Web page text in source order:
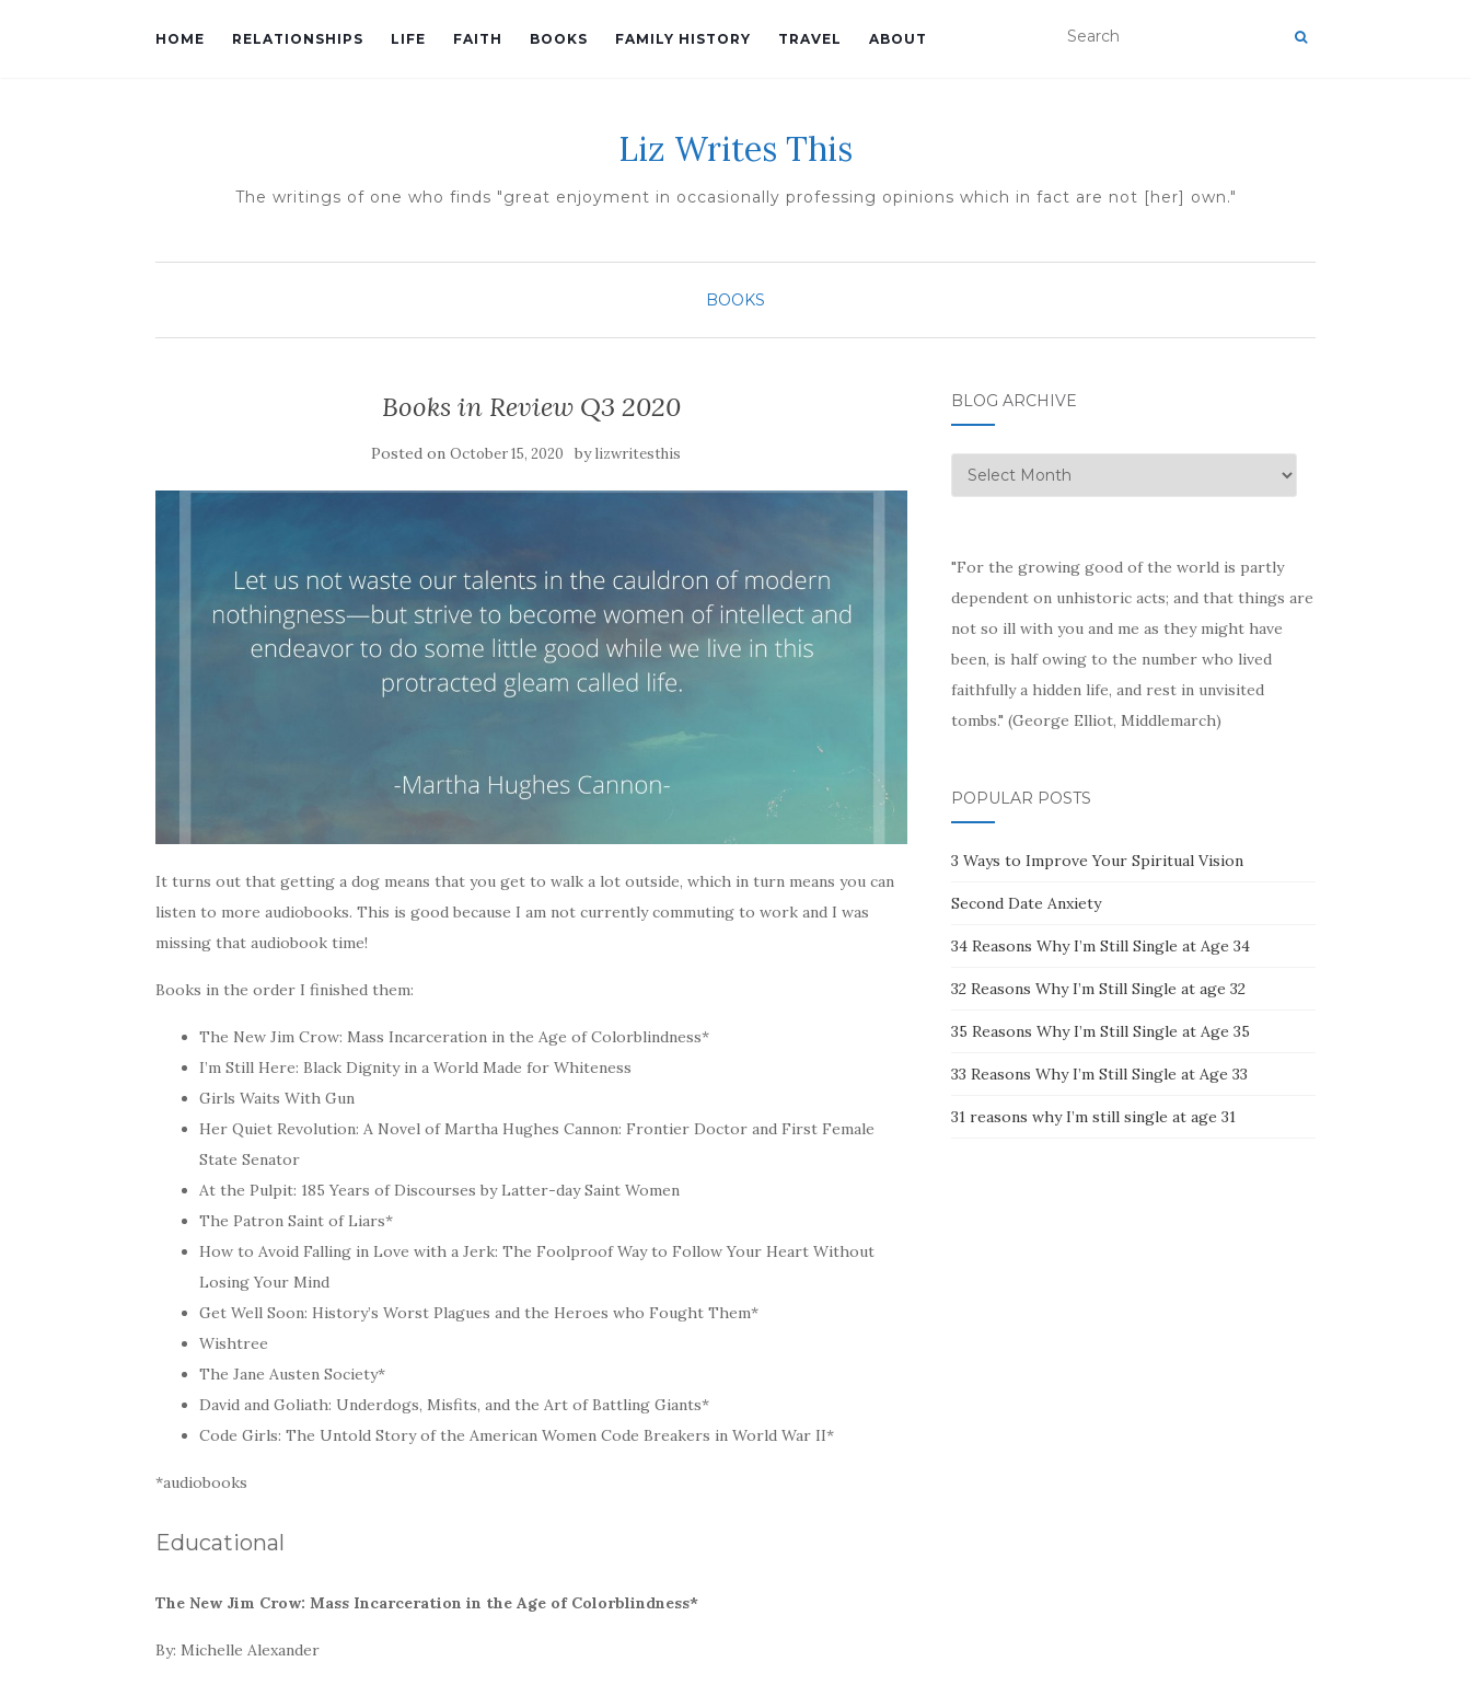
HOME RELATIONSHIPS LIFE FAITH BOOKS FAMILY HISTORY TRAVEL ABOUT
Liz Writes This
The writings of one who finds "great enjoyment in occasionally professing opinions which in fact are not [her] own."
BOOKS
Books in Review Q3 2020
Posted on October 15, 2020 bylizwritesthis
It turns out that getting a dog means that you get to walk a lot outside, which in turn means you can
listen to more audiobooks. This is good because I am not currently commuting to work and I was
missing that audiobook time!
Books in the order I finished them:
The New Jim Crow: Mass Incarceration in the Age of Colorblindness*
I’m Still Here: Black Dignity in a World Made for Whiteness
Girls Waits With Gun
Her Quiet Revolution: A Novel of Martha Hughes Cannon: Frontier Doctor and First Female
State Senator
At the Pulpit: 185 Years of Discourses by Latter-day Saint Women
The Patron Saint of Liars*
How to Avoid Falling in Love with a Jerk: The Foolproof Way to Follow Your Heart Without
Losing Your Mind
Get Well Soon: History’s Worst Plagues and the Heroes who Fought Them*
Wishtree
The Jane Austen Society*
David and Goliath: Underdogs, Misfits, and the Art of Battling Giants*
Code Girls: The Untold Story of the American Women Code Breakers in World War II*
*audiobooks
Educational
The New Jim Crow: Mass Incarceration in the Age of Colorblindness*
By: Michelle Alexander
BLOG ARCHIVE
Blog
Archive
"For the growing good of the world is partly
dependent on unhistoric acts; and that things are
not so ill with you and me as they might have
been, is half owing to the number who lived
faithfully a hidden life, and rest in unvisited
tombs." (George Elliot, Middlemarch)
POPULAR POSTS
3 Ways to Improve Your Spiritual Vision
Second Date Anxiety
34 Reasons Why I’m Still Single at Age 34
32 Reasons Why I’m Still Single at age 32
35 Reasons Why I’m Still Single at Age 35
33 Reasons Why I’m Still Single at Age 33
31 reasons why I’m still single at age 31